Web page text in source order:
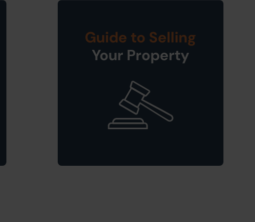
Guide to Selling
Your Property